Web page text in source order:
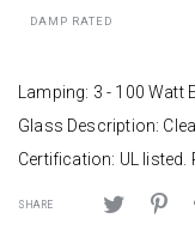
DAMP RATED
Lamping: 3 - 100 Watt
Glass Description:
Certification: UL
SHARE